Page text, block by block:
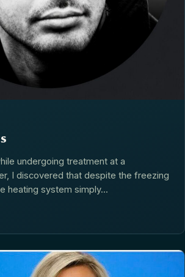
undergoing treatment at a
I discovered that despite the freezing
heating system simply...